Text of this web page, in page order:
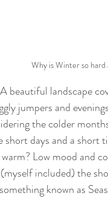
Why is Winter so hard
landscape
jumpers and
the colder
days and a
Low mood and
included) the
known as